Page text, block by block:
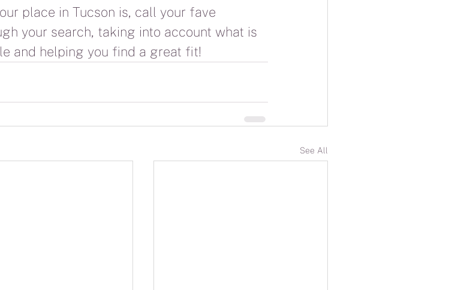
place in Tucson is, call your fave
your search, taking into account what is
and helping you find a great fit!
See All